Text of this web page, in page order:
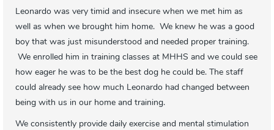
Leonardo was very timid and insecure when we met him as
well as when we brought him home. We knew he was a good
boy that was just misunderstood and needed proper training.
We enrolled him in training classes at MHHS and we could see
how eager he was to be the best dog he could be. The staff
could already see how much Leonardo had changed between
being with us in our home and training.
We consistently provide daily exercise and mental stimulation